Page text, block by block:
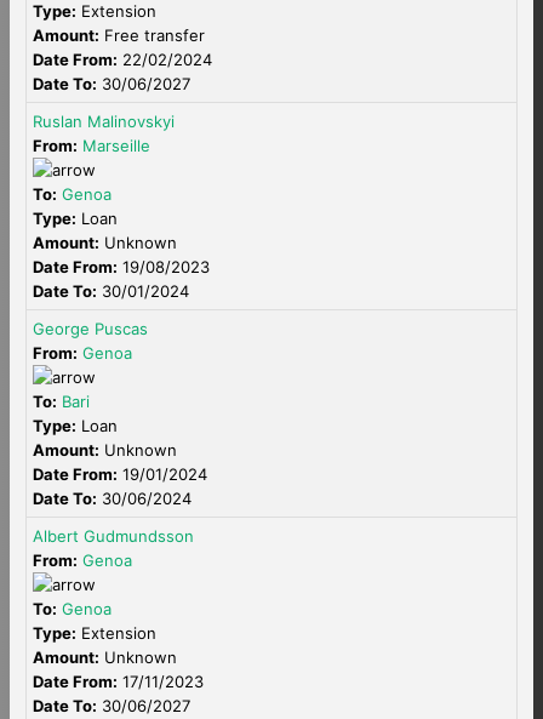
Type: Extension
Amount: Free transfer
Date From: 22/02/2024
Date To: 30/06/2027
Ruslan Malinovskyi
From: Marseille
To: Genoa
Type: Loan
Amount: Unknown
Date From: 19/08/2023
Date To: 30/01/2024
George Puscas
From: Genoa
To: Bari
Type: Loan
Amount: Unknown
Date From: 19/01/2024
Date To: 30/06/2024
Albert Gudmundsson
From: Genoa
To: Genoa
Type: Extension
Amount: Unknown
Date From: 17/11/2023
Date To: 30/06/2027